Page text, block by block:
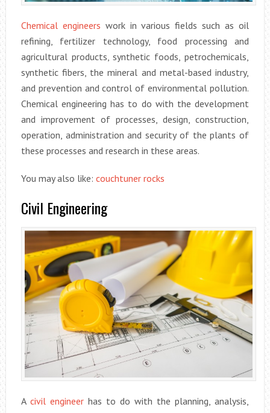
Chemical engineers work in various fields such as oil
refining, fertilizer technology, food processing and
agricultural products, synthetic foods, petrochemicals,
synthetic fibers, the mineral and metal-based industry,
and prevention and control of environmental pollution.
Chemical engineering has to do with the development
and improvement of processes, design, construction,
operation, administration and security of the plants of
these processes and research in these areas.
You may also like: couchtuner rocks
Civil Engineering
A civil engineerhas to do with the planning, analysis,